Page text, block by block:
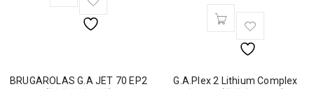
BRUGAROLAS G.A JET 70 EP2
G.A.Plex 2 Lithium Complex